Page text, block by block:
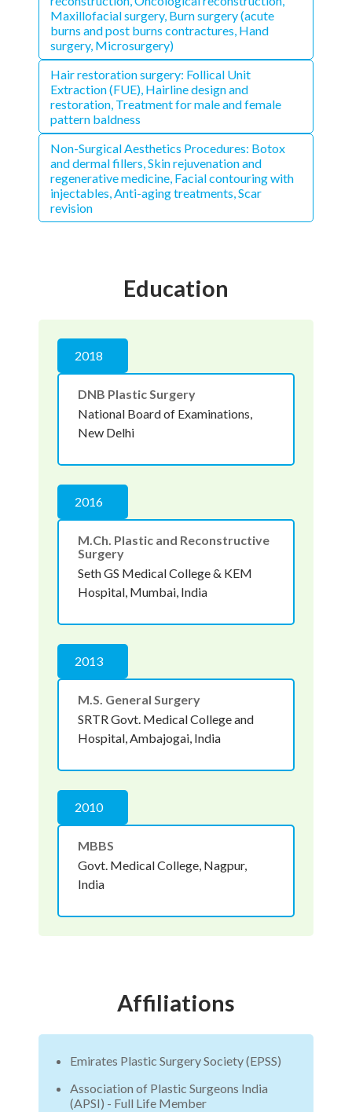
Maxillofacial surgery, Burn surgery (acute
burns and post burns contractures, Hand
surgery, Microsurgery)
Hair restoration surgery: Follical Unit
Extraction (FUE), Hairline design and
restoration, Treatment for male and female
pattern baldness
Non-Surgical Aesthetics Procedures: Botox
and dermal fillers, Skin rejuvenation and
regenerative medicine, Facial contouring with
injectables, Anti-aging treatments, Scar
revision
Education
2018
DNB Plastic Surgery
National Board of Examinations,
New Delhi
2016
M.Ch. Plastic and Reconstructive
Surgery
Seth GS Medical College & KEM
Hospital, Mumbai, India
2013
M.S. General Surgery
SRTR Govt. Medical College and
Hospital, Ambajogai, India
2010
MBBS
Govt. Medical College, Nagpur,
India
Affiliations
Emirates Plastic Surgery Society (EPSS)
Association of Plastic Surgeons India
(APSI) - Full Life Member